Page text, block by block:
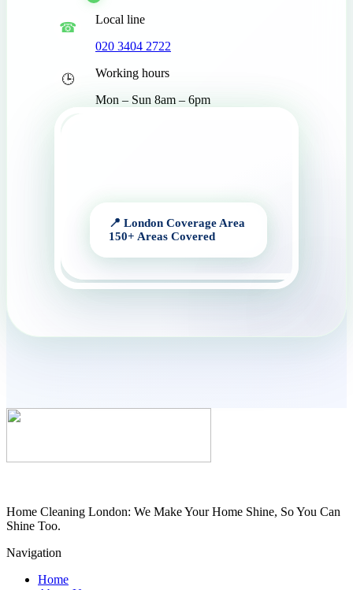
Local line
020 3404 2722
Working hours
Mon – Sun 8am – 6pm
Home Cleaning London: We Make Your Home Shine, So You Can
Shine Too.
Navigation
Home